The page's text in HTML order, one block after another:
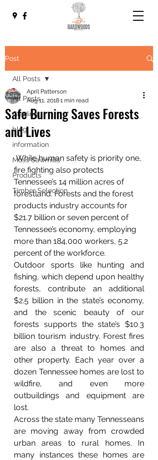
Post
All Posts
Grading
blog
information
Moss Sawmills
Products
Timber Selection
All Posts
Safe Burning Saves Forests
and Lives
April Patterson
Aug 11, 20181 min read
While human safety is priority one,
fire fighting also protects
Tennessee’s 14 million acres of
forestland. Forests and the forest
products industry accounts for
$21.7 billion or seven percent of
Tennessee’s economy, employing
more than 184,000 workers, 5.2
percent of the workforce.
Outdoor sports like hunting and
fishing, which depend upon healthy
forests, contribute an additional
$2.5 billion in the state’s economy,
and the scenic beauty of our
forests supports the state’s $10.3
billion tourism industry. Forest fires
are also a threat to homes and
other property. Each year over a
dozen Tennessee homes are lost to
wildfire, and even more
outbuildings and equipment are
lost.
Across the state many Tennesseans
are moving away from crowded
urban areas to rural homes. In
many instances these homes are